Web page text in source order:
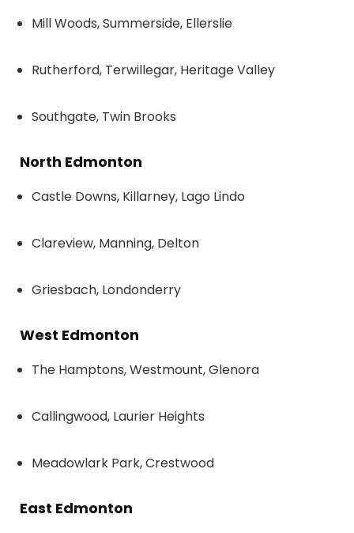
Mill Woods, Summerside, Ellerslie
Rutherford, Terwillegar, Heritage Valley
Southgate, Twin Brooks
North Edmonton
Castle Downs, Killarney, Lago Lindo
Clareview, Manning, Delton
Griesbach, Londonderry
West Edmonton
The Hamptons, Westmount, Glenora
Callingwood, Laurier Heights
Meadowlark Park, Crestwood
East Edmonton